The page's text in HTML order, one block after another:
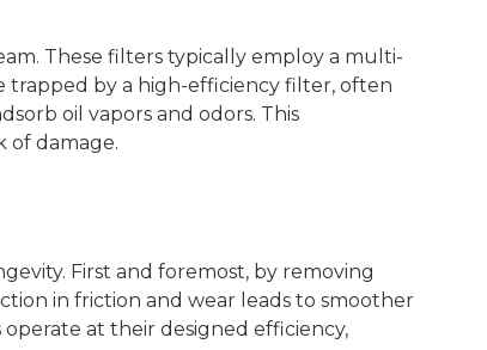
These filters typically employ a multi-
trapped by a high-efficiency filter, often
oil vapors and odors. This
of damage.
First and foremost, by removing
in friction and wear leads to smoother
at their designed efficiency,